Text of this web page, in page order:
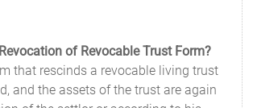
of Revocable Trust Form?
that rescinds a revocable living trust
and the assets of the trust are again